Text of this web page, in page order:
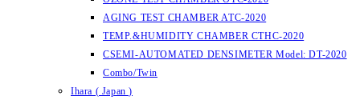
AGING TEST CHAMBER ATC-2020
TEMP.&HUMIDITY CHAMBER CTHC-2020
CSEMI-AUTOMATED DENSIMETER Model: DT-2020
Combo/Twin
Ihara ( Japan )